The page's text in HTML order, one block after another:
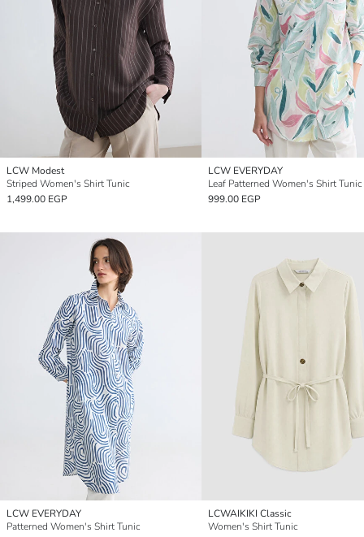
LCW Modest
Striped Women's Shirt Tunic
1,499.00 EGP
LCW EVERYDAY
Leaf Patterned Women's Shirt Tunic
999.00 EGP
LCW EVERYDAY
Patterned Women's Shirt Tunic
LCWAIKIKI Classic
Women's Shirt Tunic